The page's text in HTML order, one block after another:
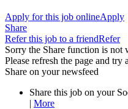
Apply for this job onlineApply
Share
Refer this job to a friendRefer
Sorry the Share function is
Please refresh the page and try
Share on your newsfeed
Share this job on your
| More